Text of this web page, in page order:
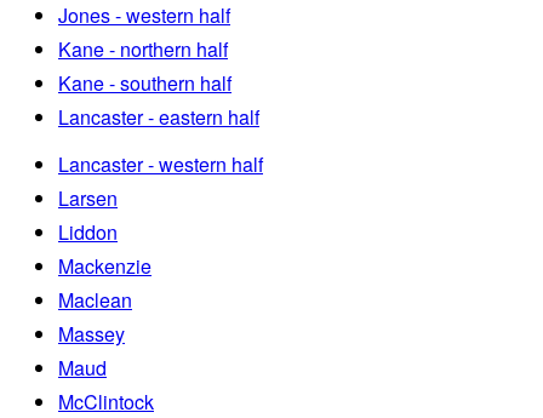
Jones - western half
Kane - northern half
Kane - southern half
Lancaster - eastern half
Lancaster - western half
Larsen
Liddon
Mackenzie
Maclean
Massey
Maud
McClintock